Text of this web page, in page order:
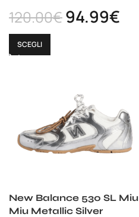
120.00€94.99€
SCEGLI
New Balance 530 SL Miu
Miu Metallic Silver